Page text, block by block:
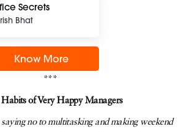
Secrets
Bhat
Know More
***
Habits of Very Happy Managers
saying no to multitasking and making weekend